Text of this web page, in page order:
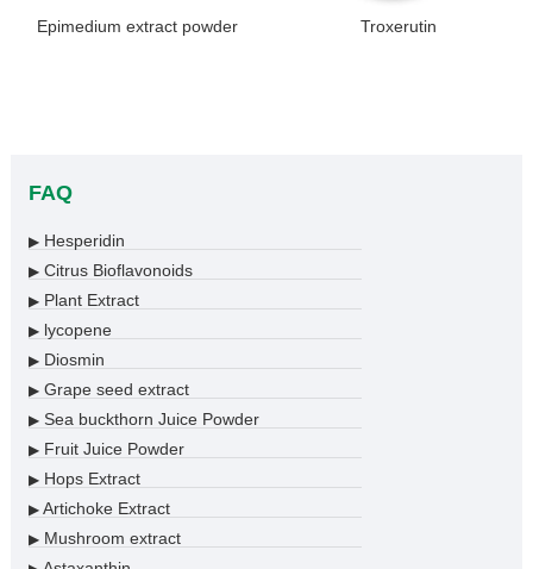
Epimedium extract powder Troxerutin
FAQ
▶Hesperidin
▶Citrus Bioflavonoids
▶Plant Extract
▶lycopene
▶Diosmin
▶Grape seed extract
▶Sea buckthorn Juice Powder
▶Fruit Juice Powder
▶Hops Extract
▶Artichoke Extract
▶Mushroom extract